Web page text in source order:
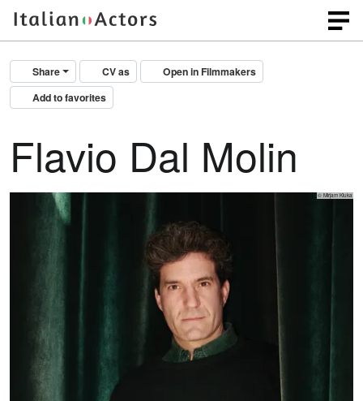
Share CV as
Open in Filmmakers
Add to favorites
Flavio Dal Molin
© Mirjam Kluka